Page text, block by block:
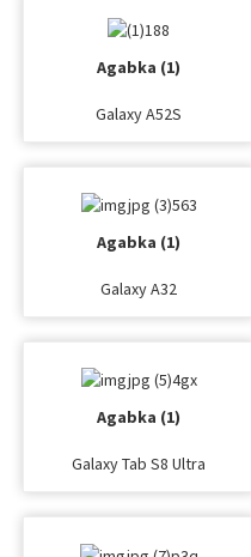
Agabka (1)
Galaxy A52S
Agabka (1)
Galaxy A32
Agabka (1)
Galaxy Tab S8 Ultra